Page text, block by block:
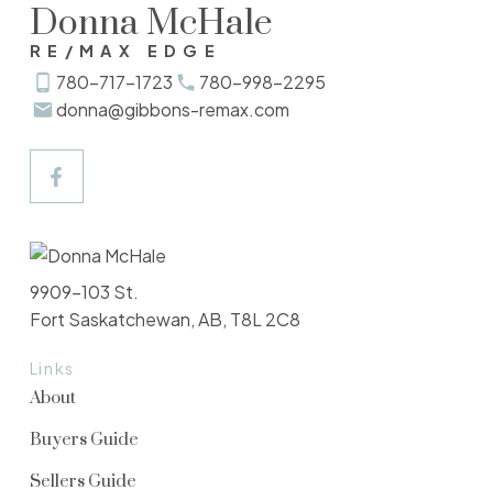
Donna McHale
RE/MAX EDGE
780-717-1723
780-998-2295
donna@gibbons-remax.com
Links
About
Buyers Guide
Sellers Guide
9909-103 St.
Fort Saskatchewan, AB, T8L 2C8